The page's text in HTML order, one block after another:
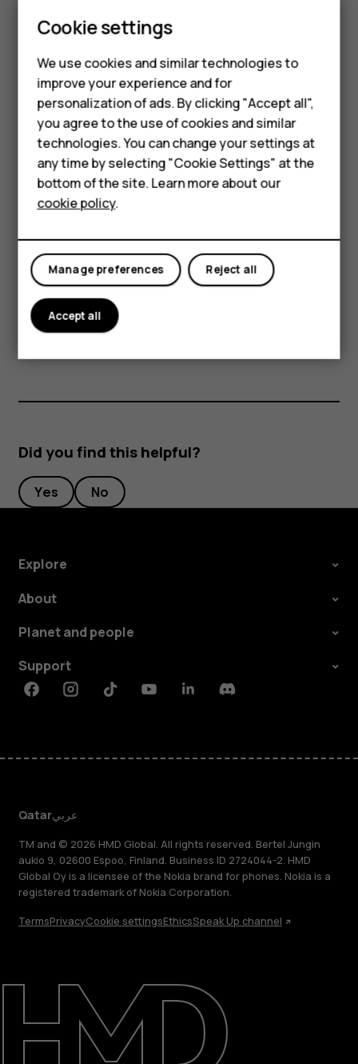
Smartphones
Feature phones
Accessories
HMD Terra M
HMD DUB
HMD Watch
For business
Tablets
About
Support
You can choose a new ringtone or message tone.
Change your ringtone
SelectMenu> >Tone settings
ChooseRinging tone.
Scroll to a ringtone.
PressOK.
Tip:Is your ringtone too loud or too silent? Select
Change your message tones
SelectMenu> >Tone settings.
Scroll to a
Message alert tone
Select the tone you want to use and select
Did you find this helpful?
Yes No
Explore
About
Planet and people
Support
FacebookInstagramTiktokYoutubeLinkedinDiscord
Qatarعربي
TM and © 2026 HMD Global. All rights reserved. Bertel Jungin
aukio 9, 02600 Espoo, Finland. Business ID 2724044-2. HMD
Global Oy is a licensee of the Nokia brand for phones. Nokia is a
registered trademark of Nokia Corporation.
TermsPrivacyCookie settingsEthicsSpeak Up channel
Cookie settings
We use cookies and similar technologies to
improve your experience and for
personalization of ads. By clicking "Accept all",
you agree to the use of cookies and similar
technologies. You can change your settings at
any time by selecting "Cookie Settings" at the
bottom of the site. Learn more about our
cookie policy.
Reject all
Manage preferences
Accept all